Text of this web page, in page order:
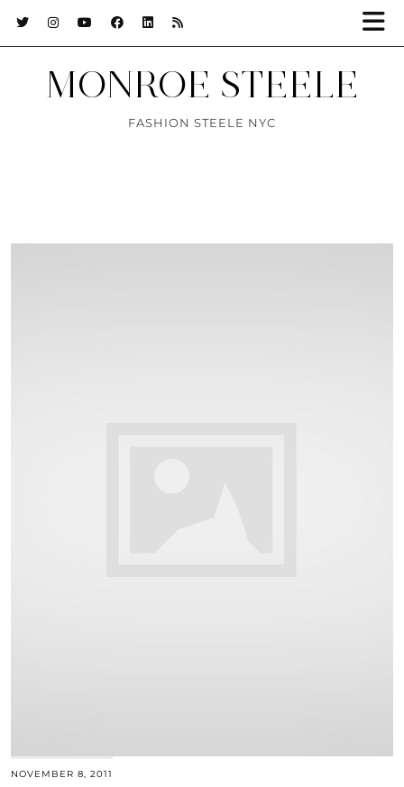
MONROE STEELE
FASHION STEELE NYC
NOVEMBER 8, 2011